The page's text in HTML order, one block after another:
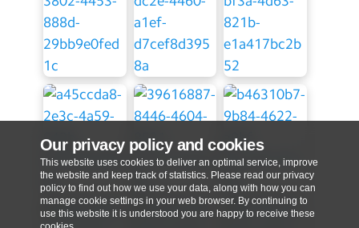
Our privacy policy and cookies
This website uses cookies to deliver an optimal service, improve
the website and keep track of statistics. Please read our privacy
policy to find out how we use your data, along with how you can
manage cookie settings in your web browser. By continuing to
use this website it is understood you are happy to receive these